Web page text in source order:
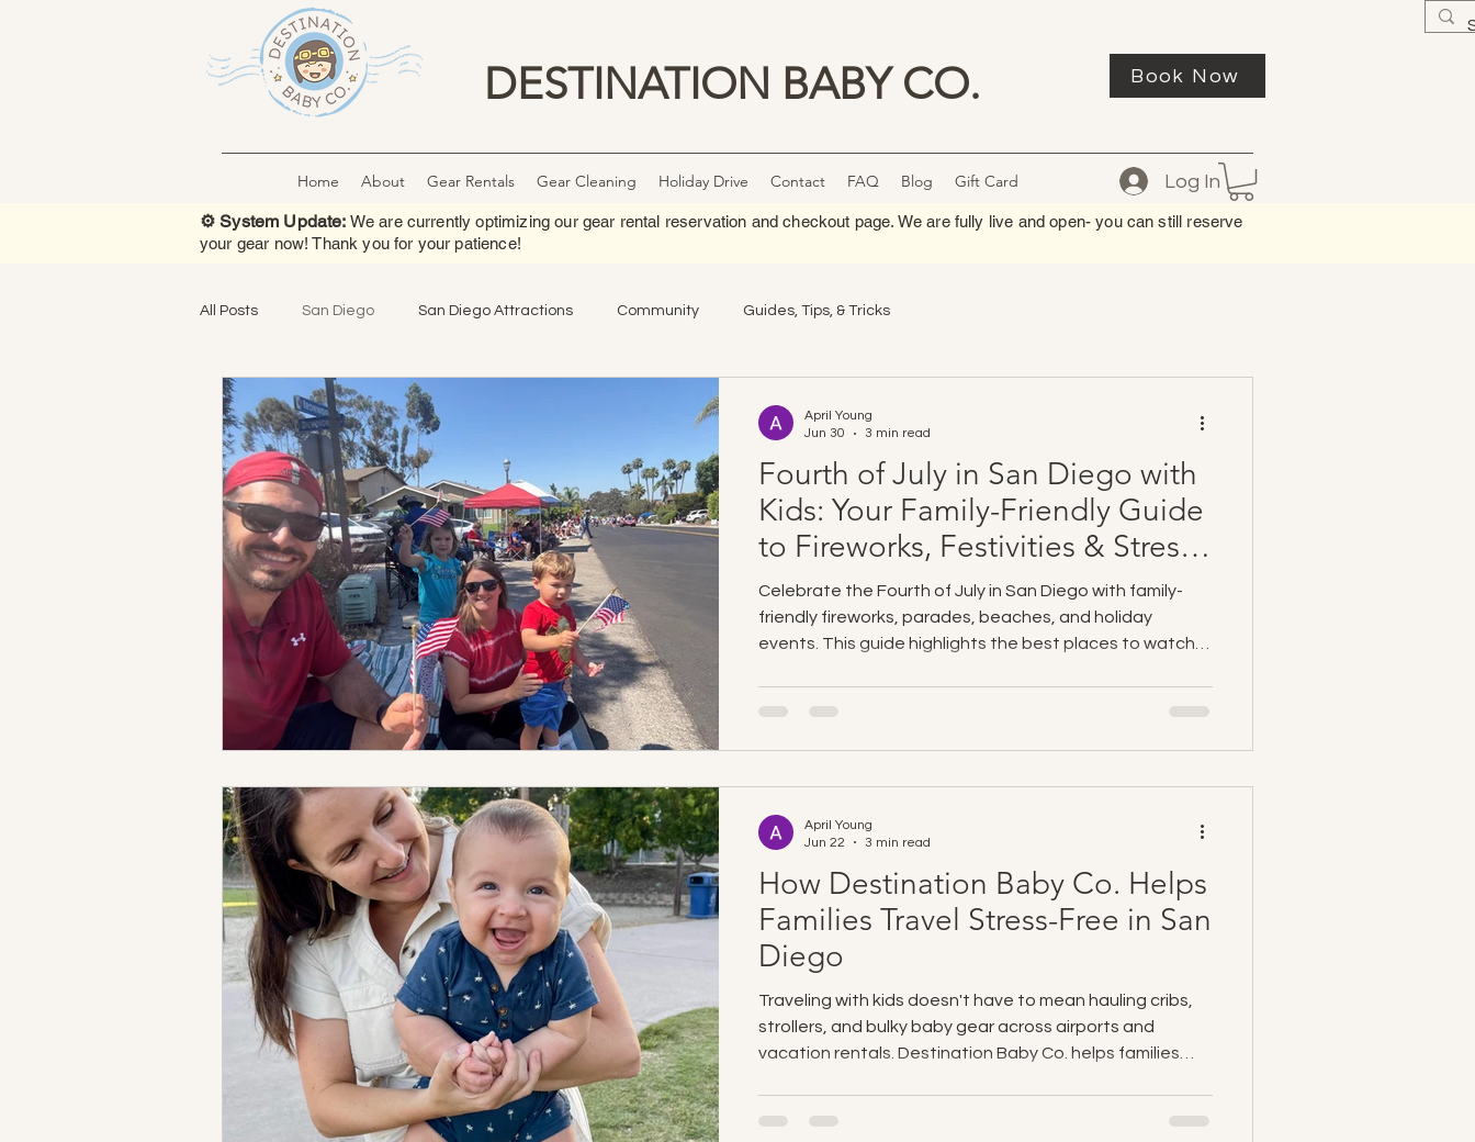
DESTINATION BABY CO. Book Now
Log In
Home About Gear Rentals Gear Cleaning Holiday Drive Contact FAQ Blog Gift Card
⚙️ System Update: We are currently optimizing our gear rental reservation and checkout page. We are fully live and open- you can still reserve
your gear now! Thank you for your patience!
All Posts San Diego San Diego Attractions Community Guides, Tips, & Tricks
Fourth of July in San Diego with
Kids: Your Family-Friendly Guide
to Fireworks, Festivities & Stress-
Free Travel
Celebrate the Fourth of July in San Diego with family-
friendly fireworks, parades, beaches, and holiday
events. This guide highlights the best places to watch
easier with clean, premium baby gear rentals—including
cribs, strollers, car seats, and beach gear—delivered
April Young
Jun 30
3 min read
How Destination Baby Co. Helps
Families Travel Stress-Free in San
Diego
Traveling with kids doesn't have to mean hauling cribs,
strollers, and bulky baby gear across airports and
vacation rentals. Destination Baby Co. helps families
Airbnbs, and vacation homes. From cribs and car seats
April Young
Jun 22
3 min read